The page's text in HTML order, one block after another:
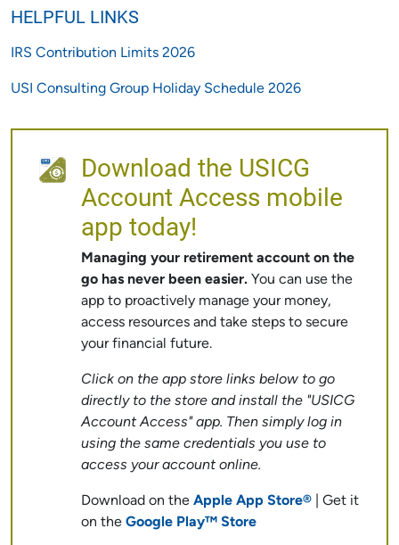
HELPFUL LINKS
IRS Contribution Limits 2026
USI Consulting Group Holiday Schedule 2026
Download the USICG
Account Access mobile
app today!
Managing your retirement account on the
go has never been easier. You can use the
app to proactively manage your money,
access resources and take steps to secure
your financial future.
Click on the app store links below to go
directly to the store and install the "USICG
Account Access" app. Then simply log in
using the same credentials you use to
access your account online.
Download on theApple App Store® | Get it
on theGoogle Play™ Store